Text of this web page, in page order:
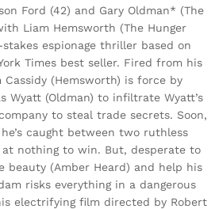
Ford (42) and Gary Oldman* (The
Liam Hemsworth (The Hunger
espionage thriller based on
Times best seller. Fired from his
Cassidy (Hemsworth) is force by
Wyatt (Oldman) to infiltrate Wyatt’s
to steal trade secrets. Soon,
caught between two ruthless
nothing to win. But, desperate to
beauty (Amber Heard) and help his
risks everything in a dangerous
electrifying film directed by Robert